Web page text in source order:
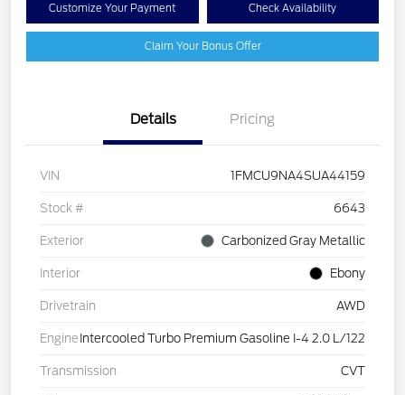
Customize Your Payment Check Availability
Claim Your Bonus Offer
Details Pricing
VIN 1FMCU9NA4SUA44159
Stock # 6643
Exterior Carbonized Gray Metallic
Interior Ebony
Drivetrain AWD
Engine Intercooled Turbo Premium Gasoline I-4 2.0 L/122
Transmission CVT